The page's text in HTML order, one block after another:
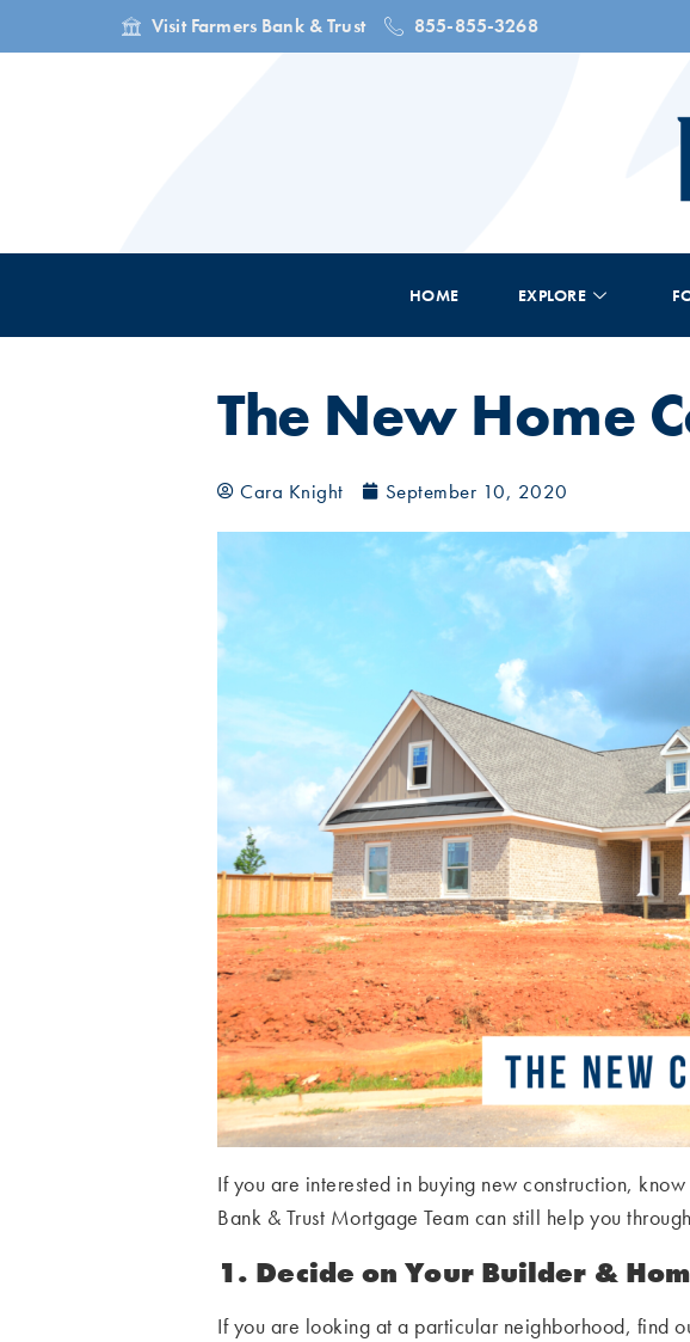
Visit Farmers Bank & Trust 855-855-3268
HOME EXPLORE
The New Home
Cara Knight September 10, 2020
If you are interested in buying new construction,
Bank & Trust Mortgage Team can still help you
1. Decide on Your Builder &
If you are looking at a particular neighborhood, find